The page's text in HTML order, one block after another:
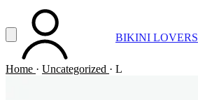
Vai al contenuto principale
Apri menuACCOUNT BIKINI LOVERS
Home · Uncategorized · L